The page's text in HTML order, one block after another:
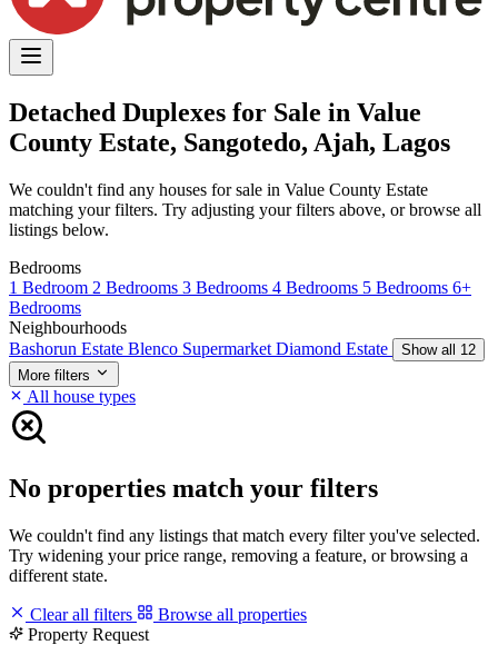
Detached Duplexes for Sale in Value
County Estate, Sangotedo, Ajah, Lagos
We couldn't find any houses for sale in Value County Estate
matching your filters. Try adjusting your filters above, or browse all
listings below.
Bedrooms
1 Bedroom 2 Bedrooms 3 Bedrooms 4 Bedrooms 5 Bedrooms 6+
Bedrooms
Neighbourhoods
Bashorun Estate Blenco Supermarket Diamond Estate
Show all 12
More filters
All house types
No properties match your filters
We couldn't find any listings that match every filter you've selected.
Try widening your price range, removing a feature, or browsing a
different state.
Clear all filters
Browse all properties
Property Request